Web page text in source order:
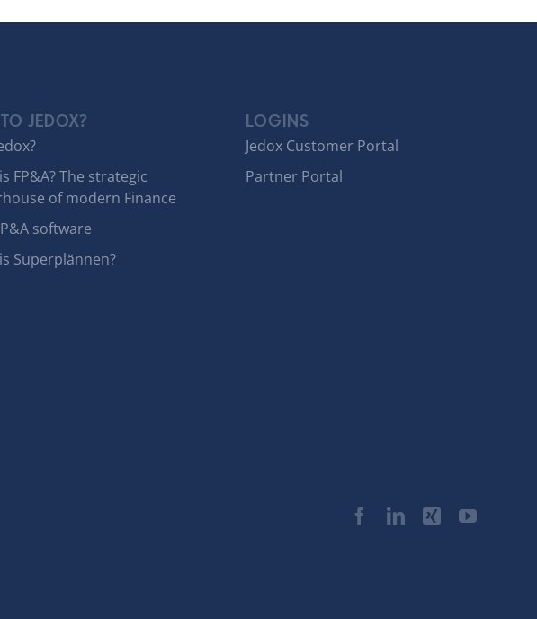
JEDOX?
FP&A? The strategic
of modern Finance
software
Superplännen?
LOGINS
Jedox Customer Portal
Partner Portal